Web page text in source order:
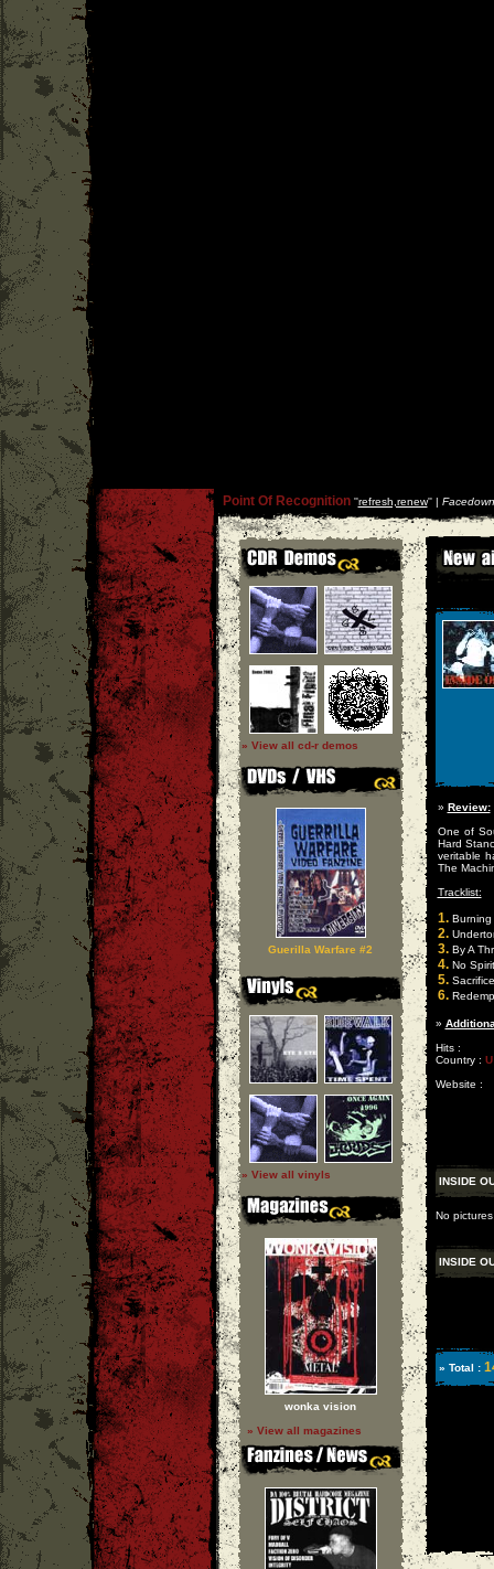
Point Of Recognition''refresh,renew'' |
» View all cd-r demos
Guerilla Warfare #2
» View all vinyls
wonka vision
» View all magazines
» Review:
One of
Hard
veritable
The
Tracklist:
1.Burning
2.
3.By A
4.No
5.Sacrifice
6.
»
Hits :
Country :
Website :
INSIDE
No
INSIDE
» Total :